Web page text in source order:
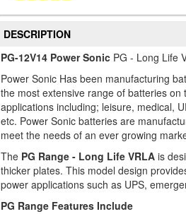
DESCRIPTION
PG-12V14 Power Sonic PG - Long Life
Power Sonic Has been manufacturing
the most extensive range of batteries
applications including; leisure, medical,
etc. Power Sonic batteries are
meet the needs of an ever growing
The PG Range - Long Life VRLA is
thicker plates. This model design
power applications such as UPS,
PG Range Features Include